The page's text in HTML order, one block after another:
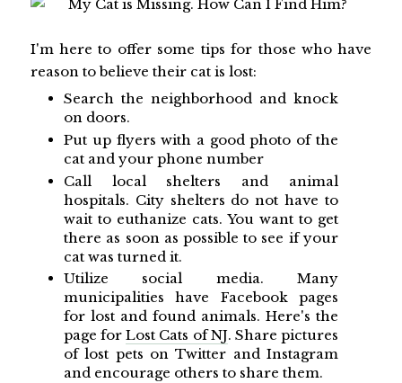
I'm here to offer some tips for those who have
reason to believe their cat is lost:
Search the neighborhood and knock
on doors.
Put up flyers with a good photo of the
cat and your phone number
Call local shelters and animal
hospitals. City shelters do not have to
wait to euthanize cats. You want to get
there as soon as possible to see if your
cat was turned it.
Utilize social media. Many
municipalities have Facebook pages
for lost and found animals. Here's the
page forLost Cats of NJ. Share pictures
of lost pets on Twitter and Instagram
and encourage others to share them.